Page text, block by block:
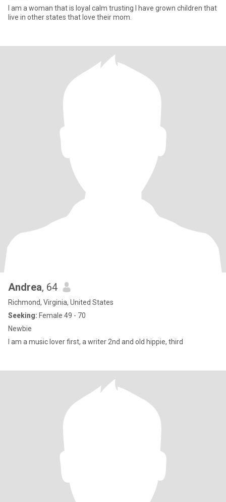
I am a woman that is loyal calm trusting I have grown children that
live in other states that love their mom.
Andrea, 64
Richmond, Virginia, United States
Seeking: Female 49 - 70
Newbie
I am a music lover first, a writer 2nd and old hippie, third